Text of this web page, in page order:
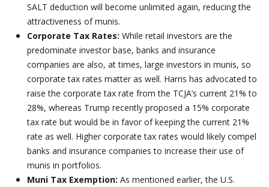
SALT deduction will become unlimited again, reducing the
attractiveness of munis.
Corporate Tax Rates: While retail investors are the
predominate investor base, banks and insurance
companies are also, at times, large investors in munis, so
corporate tax rates matter as well. Harris has advocated to
raise the corporate tax rate from the TCJA’s current 21% to
28%, whereas Trump recently proposed a 15% corporate
tax rate but would be in favor of keeping the current 21%
rate as well. Higher corporate tax rates would likely compel
banks and insurance companies to increase their use of
munis in portfolios.
Muni Tax Exemption: As mentioned earlier, the U.S.